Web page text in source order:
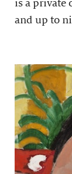
is a private
and up to